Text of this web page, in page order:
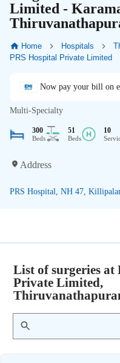
Limited -
Home Hospitals
PRS Hospital Private Limited
Now pay your bill on
Multi-Specialty
300
Beds
51
Beds
10
Address
PRS Hospital, NH 47,
List of surgeries at
Private Limited,